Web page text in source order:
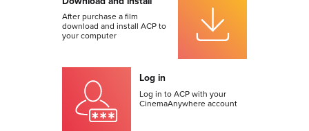
After purchase a film
download and install ACP to
your computer
Log in
Log in to ACP with your
CinemaAnywhere account